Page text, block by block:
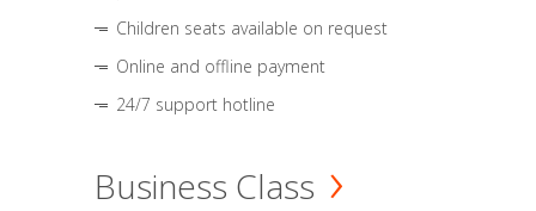
Children seats available on request
Online and offline payment
24/7 support hotline
Business Class